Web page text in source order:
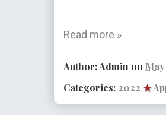
Read more »
Author:Admin on
Categories: 2022 ★